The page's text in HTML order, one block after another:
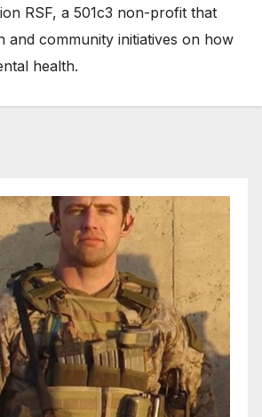
RSF, a 501c3 non-profit that
and community initiatives on how
health.